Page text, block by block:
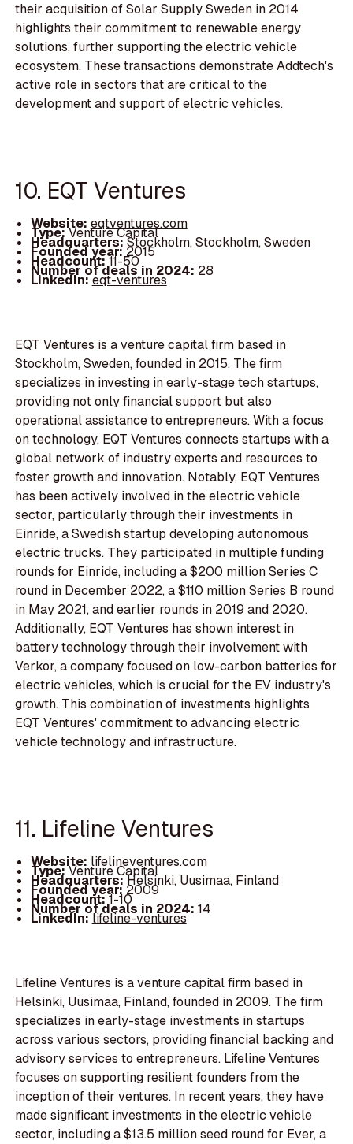
their acquisition of Solar Supply Sweden in 2014
highlights their commitment to renewable energy
solutions, further supporting the electric vehicle
ecosystem. These transactions demonstrate Addtech's
active role in sectors that are critical to the
development and support of electric vehicles.
10. EQT Ventures
Website: eqtventures.com
Type:Venture Capital
Headquarters:Stockholm, Stockholm, Sweden
Founded year: 2015
Headcount:11-50
Number of deals in 2024: 28
LinkedIn:eqt-ventures
EQT Ventures is a venture capital firm based in
Stockholm, Sweden, founded in 2015. The firm
specializes in investing in early-stage tech startups,
providing not only financial support but also
operational assistance to entrepreneurs. With a focus
on technology, EQT Ventures connects startups with a
global network of industry experts and resources to
foster growth and innovation. Notably, EQT Ventures
has been actively involved in the electric vehicle
sector, particularly through their investments in
Einride, a Swedish startup developing autonomous
electric trucks. They participated in multiple funding
rounds for Einride, including a $200 million Series C
round in December 2022, a $110 million Series B round
in May 2021, and earlier rounds in 2019 and 2020.
Additionally, EQT Ventures has shown interest in
battery technology through their involvement with
Verkor, a company focused on low-carbon batteries for
electric vehicles, which is crucial for the EV industry's
growth. This combination of investments highlights
EQT Ventures' commitment to advancing electric
vehicle technology and infrastructure.
11. Lifeline Ventures
Website: lifelineventures.com
Type:Venture Capital
Headquarters:Helsinki, Uusimaa, Finland
Founded year: 2009
Headcount:1-10
Number of deals in 2024: 14
LinkedIn:lifeline-ventures
Lifeline Ventures is a venture capital firm based in
Helsinki, Uusimaa, Finland, founded in 2009. The firm
specializes in early-stage investments in startups
across various sectors, providing financial backing and
advisory services to entrepreneurs. Lifeline Ventures
focuses on supporting resilient founders from the
inception of their ventures. In recent years, they have
made significant investments in the electric vehicle
sector, including a $13.5 million seed round for Ever, a